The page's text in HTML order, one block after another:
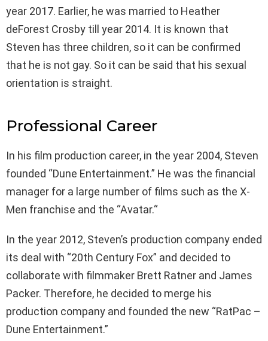
year 2017. Earlier, he was married to Heather
deForest Crosby till year 2014. It is known that
Steven has three children, so it can be confirmed
that he is not gay. So it can be said that his sexual
orientation is straight.
Professional Career
In his film production career, in the year 2004, Steven
founded “Dune Entertainment.” He was the financial
manager for a large number of films such as the X-
Men franchise and the “Avatar.“
In the year 2012, Steven’s production company ended
its deal with “20th Century Fox” and decided to
collaborate with filmmaker Brett Ratner and James
Packer. Therefore, he decided to merge his
production company and founded the new “RatPac –
Dune Entertainment.”